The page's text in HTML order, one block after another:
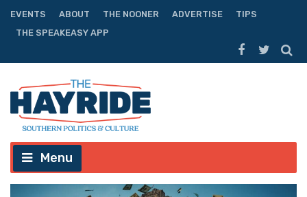
EVENTS ABOUT THE NOONER ADVERTISE
TIPS
THE SPEAKEASY APP
Menu